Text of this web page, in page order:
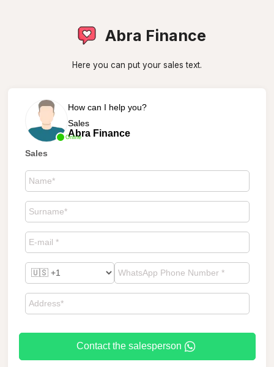
Abra Finance
Here you can put your sales text.
Online
How can I help you?
Sales
Abra Finance
Sales
Contact the salesperson